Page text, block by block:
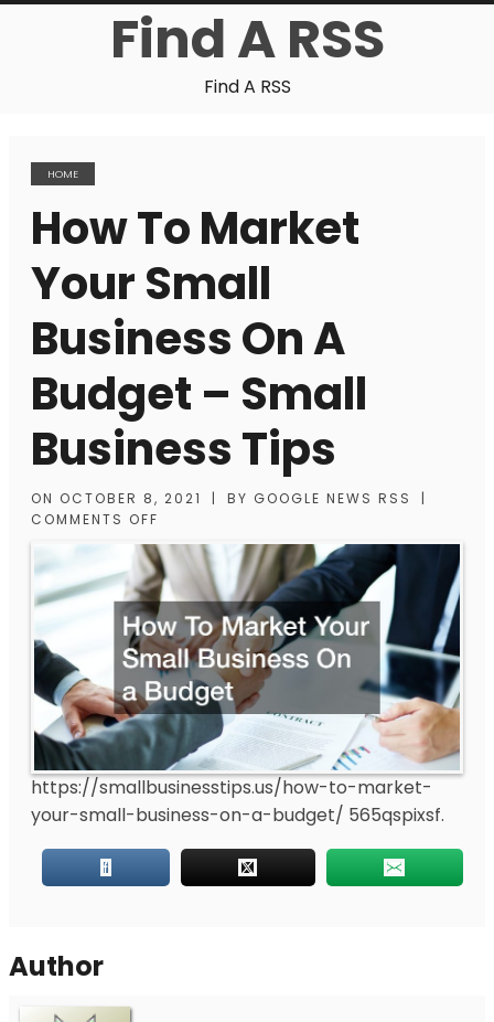
Find A RSS
Find A RSS
HOME
How To Market
Your Small
Business On A
Budget – Small
Business Tips
ON OCTOBER 8, 2021 | BY GOOGLE NEWS RSS
|
COMMENTS OFF
https://smallbusinesstips.us/how-to-market-
your-small-business-on-a-budget/ 565qspixsf.
Author